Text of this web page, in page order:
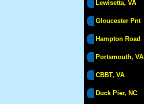
Lewisetta, VA
Gloucester Pnt
Hampton Road
Portsmouth, VA
CBBT, VA
Duck Pier, NC